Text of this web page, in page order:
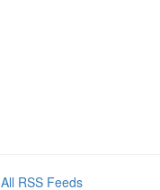
All RSS Feeds